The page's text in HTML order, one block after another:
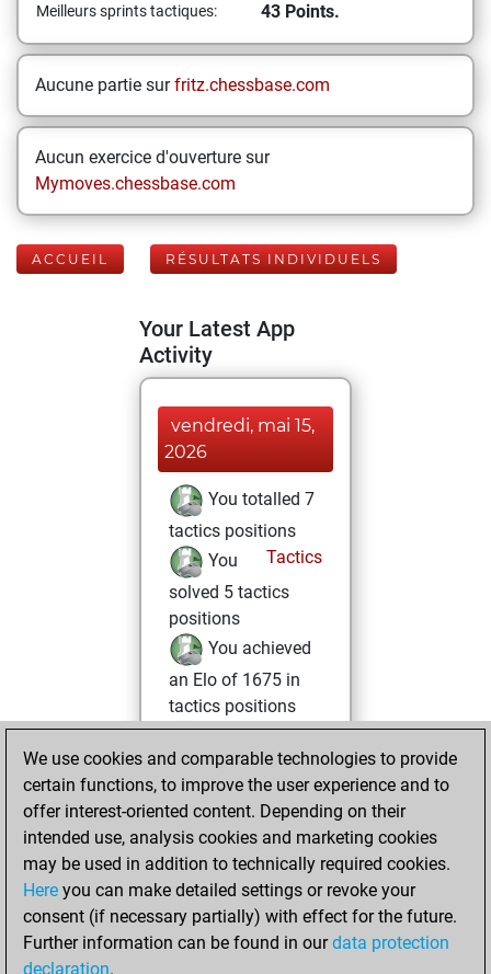
Meilleurs sprints tactiques: 43 Points.
Aucune partie surfritz.chessbase.com
Aucun exercice d'ouverture sur
Mymoves.chessbase.com
ACCUEIL RÉSULTATS INDIVIDUELS
Your Latest App
Activity
vendredi, mai 15,
2026
You totalled 7
tactics positions
Tactics
You
solved 5 tactics
positions
You achieved
an Elo of 1675 in
tactics positions
You had a best
sprint of 43 positions
You played 1
blitz games
Play
You scored +1
=0 -0 in blitz
You played 1
bullet games
We use cookies and comparable technologies to provide
certain functions, to improve the user experience and to
offer interest-oriented content. Depending on their
intended use, analysis cookies and marketing cookies
may be used in addition to technically required cookies.
Here you can make detailed settings or revoke your
consent (if necessary partially) with effect for the future.
Further information can be found in ourdata protection
declaration.